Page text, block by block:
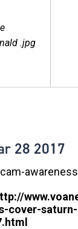
.jpg
28 2017
awareness
cover-